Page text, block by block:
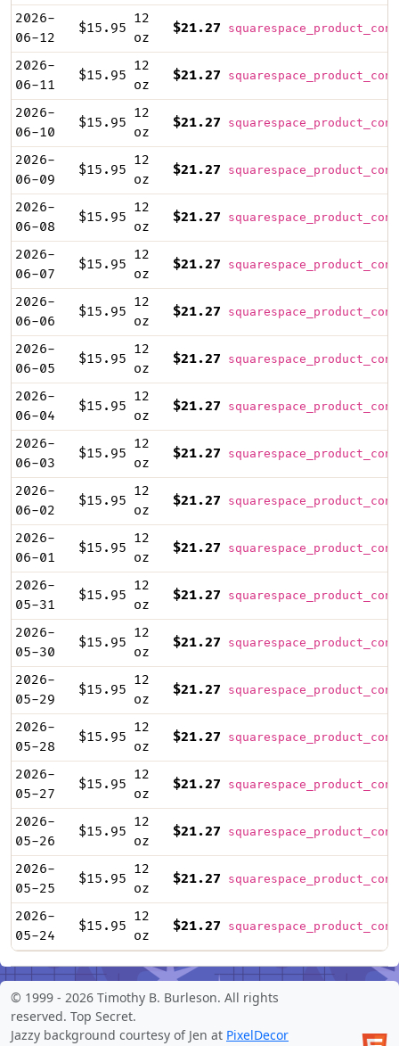
2026-
06-12
$15.95
12
oz
$21.27
2026-
06-11
$15.95
12
oz
$21.27
2026-
06-10
$15.95
12
oz
$21.27
2026-
06-09
$15.95
12
oz
$21.27
2026-
06-08
$15.95
12
oz
$21.27
2026-
06-07
$15.95
12
oz
$21.27
2026-
06-06
$15.95
12
oz
$21.27
2026-
06-05
$15.95
12
oz
$21.27
2026-
06-04
$15.95
12
oz
$21.27
2026-
06-03
$15.95
12
oz
$21.27
2026-
06-02
$15.95
12
oz
$21.27
2026-
06-01
$15.95
12
oz
$21.27
2026-
05-31
$15.95
12
oz
$21.27
2026-
05-30
$15.95
12
oz
$21.27
2026-
05-29
$15.95
12
oz
$21.27
2026-
05-28
$15.95
12
oz
$21.27
2026-
05-27
$15.95
12
oz
$21.27
2026-
05-26
$15.95
12
oz
$21.27
2026-
05-25
$15.95
12
oz
$21.27
2026-
05-24
$15.95
12
oz
$21.27
© 1999 - 2026 Timothy B. Burleson. All rights
reserved. Top Secret.
Jazzy background courtesy of Jen at PixelDecor